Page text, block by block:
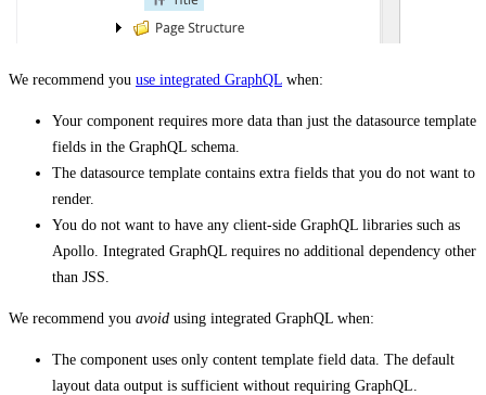
We recommend you use integrated GraphQL when:
Your component requires more data than just the datasource template
fields in the GraphQL schema.
The datasource template contains extra fields that you do not want to
render.
You do not want to have any client-side GraphQL libraries such as
Apollo. Integrated GraphQL requires no additional dependency other
than JSS.
We recommend you avoid using integrated GraphQL when:
The component uses only content template field data. The default
layout data output is sufficient without requiring GraphQL.